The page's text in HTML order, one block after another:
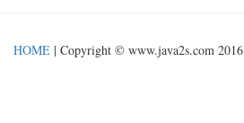
HOME | Copyright © www.java2s.com 2016